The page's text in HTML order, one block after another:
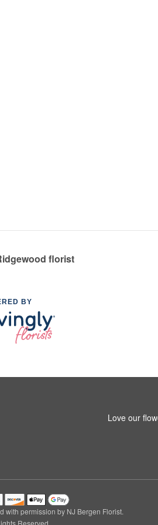
florist
BY
Love our
with permission by NJ Bergen Florist.
Reserved.